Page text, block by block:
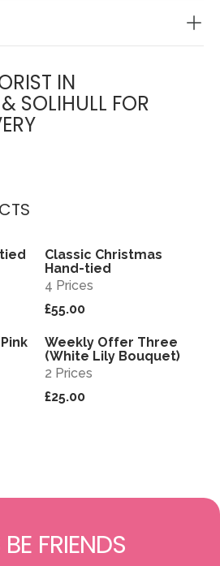
IN
SOLIHULL FOR
View
Classic Christmas
Hand-tied
4 Prices
£55.00
View
Weekly Offer Three
(White Lily Bouquet)
2 Prices
£25.00
BE FRIENDS